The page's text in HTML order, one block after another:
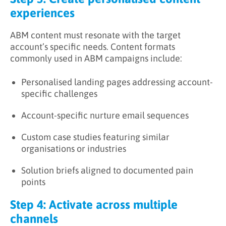
experiences
ABM content must resonate with the target
account’s specific needs. Content formats
commonly used in ABM campaigns include:
Personalised landing pages addressing account-
specific challenges
Account-specific nurture email sequences
Custom case studies featuring similar
organisations or industries
Solution briefs aligned to documented pain
points
Step 4: Activate across multiple
channels